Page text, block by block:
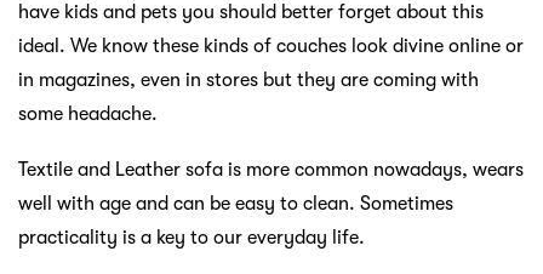
have kids and pets you should better forget about this
ideal. We know these kinds of couches look divine online or
in magazines, even in stores but they are coming with
some headache.
Textile and Leather sofa is more common nowadays, wears
well with age and can be easy to clean. Sometimes
practicality is a key to our everyday life.